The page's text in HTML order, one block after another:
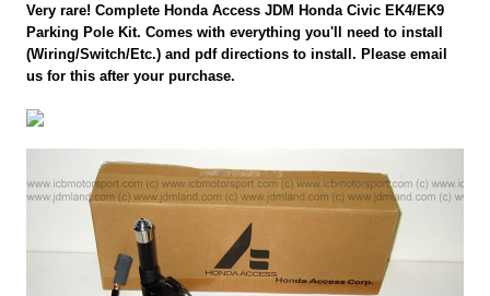
Very rare! Complete Honda Access JDM Honda Civic EK4/EK9
Parking Pole Kit. Comes with everything you'll need to install
(Wiring/Switch/Etc.) and pdf directions to install. Please email
us for this after your purchase.